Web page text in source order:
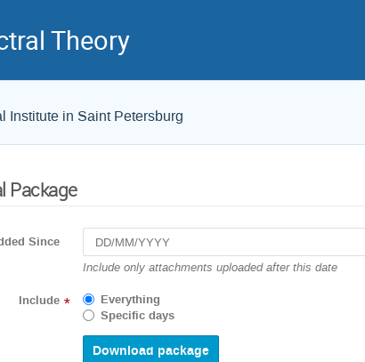
Theory
Institute in Saint Petersburg
Package
Since
Include only attachments uploaded after this date
Include *
Everything
Specific days